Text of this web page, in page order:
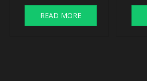
READ MORE